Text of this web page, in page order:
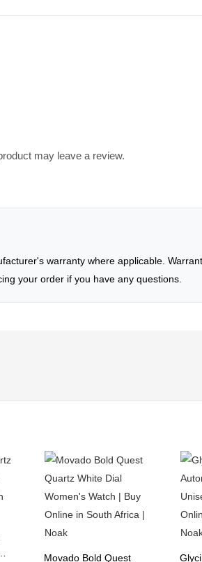
may leave a review.
warranty where applicable.
your order if you have any questions.
Movado Bold Quest